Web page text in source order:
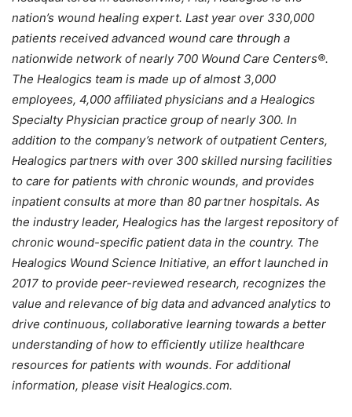
nation’s wound healing expert. Last year over 330,000
patients received advanced wound care through a
nationwide network of nearly 700 Wound Care Centers®.
The Healogics team is made up of almost 3,000
employees, 4,000 affiliated physicians and a Healogics
Specialty Physician practice group of nearly 300. In
addition to the company’s network of outpatient Centers,
Healogics partners with over 300 skilled nursing facilities
to care for patients with chronic wounds, and provides
inpatient consults at more than 80 partner hospitals. As
the industry leader, Healogics has the largest repository of
chronic wound-specific patient data in the country. The
Healogics Wound Science Initiative, an effort launched in
2017 to provide peer-reviewed research, recognizes the
value and relevance of big data and advanced analytics to
drive continuous, collaborative learning towards a better
understanding of how to efficiently utilize healthcare
resources for patients with wounds. For additional
information, please visit Healogics.com.